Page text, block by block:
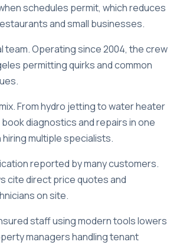
schedules permit, which reduces
and small businesses.
team. Operating since 2004, the crew
permitting quirks and common
From hydro jetting to water heater
diagnostics and repairs in one
multiple specialists.
reported by many customers.
cite direct price quotes and
on site.
staff using modern tools lowers
managers handling tenant